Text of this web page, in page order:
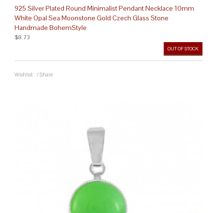
925 Silver Plated Round Minimalist Pendant Necklace 10mm
White Opal Sea Moonstone Gold Czech Glass Stone
Handmade BohemStyle
OUT OF STOCK
$8.73
Wishlist / Share